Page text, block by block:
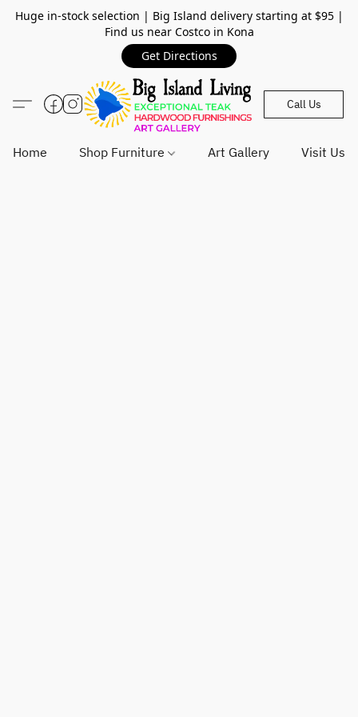
Huge in-stock selection | Big Island delivery starting at $95 |
Find us near Costco in Kona
Get Directions
Call Us
Home Shop Furniture Art Gallery Visit Us